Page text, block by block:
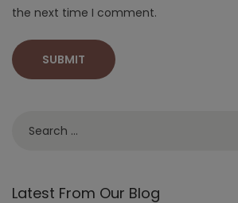
the next time I comment.
Latest From Our Blog